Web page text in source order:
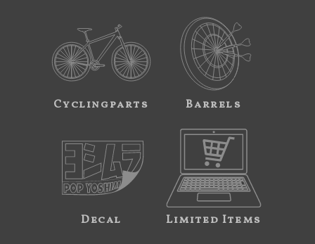
Cyclingparts Barrels
Decal Limited Items